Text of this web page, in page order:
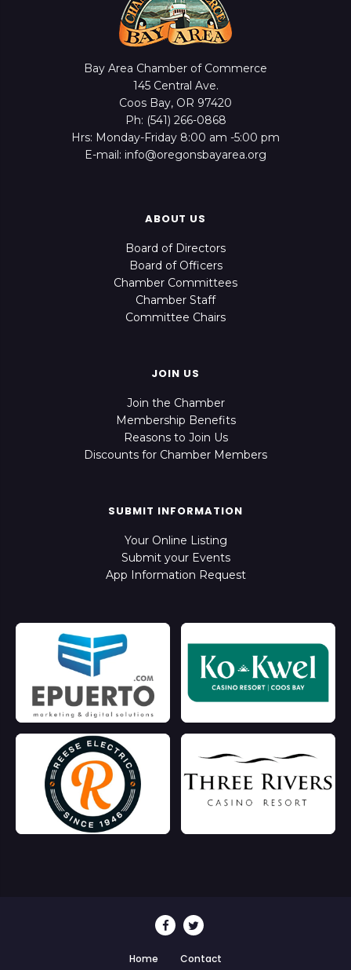
Bay Area Chamber of Commerce
145 Central Ave.
Coos Bay, OR 97420
Ph: (541) 266-0868
Hrs: Monday-Friday 8:00 am -5:00 pm
E-mail: info@oregonsbayarea.org
ABOUT US
Board of Directors
Board of Officers
Chamber Committees
Chamber Staff
Committee Chairs
JOIN US
Join the Chamber
Membership Benefits
Reasons to Join Us
Discounts for Chamber Members
SUBMIT INFORMATION
Your Online Listing
Submit your Events
App Information Request
Home Contact